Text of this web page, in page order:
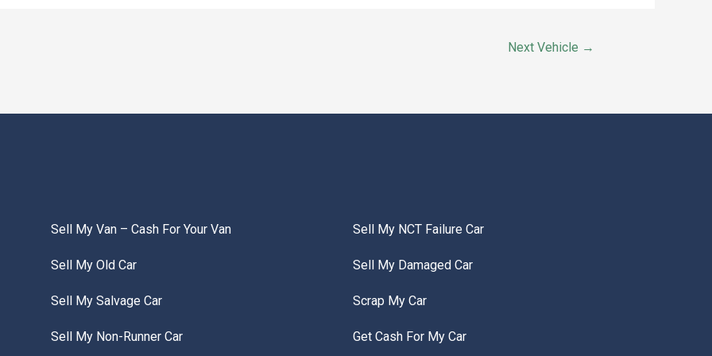
Next Vehicle →
Sell My Van – Cash For Your Van
Sell My Old Car
Sell My Salvage Car
Sell My Non-Runner Car
Sell My NCT Failure Car
Sell My Damaged Car
Scrap My Car
Get Cash For My Car